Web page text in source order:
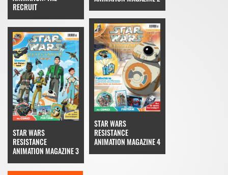
RECRUIT
STAR WARS
RESISTANCE
ANIMATION MAGAZINE 3
STAR WARS
RESISTANCE
ANIMATION MAGAZINE 4